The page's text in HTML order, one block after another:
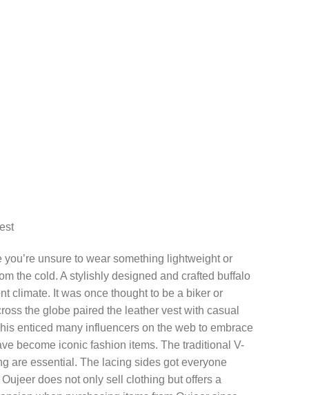
unsure to wear something lightweight or
the cold. A stylishly designed and crafted buffalo
climate. It was once thought to be a biker or
the globe paired the leather vest with casual
enticed many influencers on the web to embrace
become iconic fashion items. The traditional V-
are essential. The lacing sides got everyone
does not only sell clothing but offers a